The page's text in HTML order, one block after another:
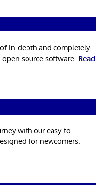
in-depth and completely
source software. Read
with our easy-to-
for newcomers.